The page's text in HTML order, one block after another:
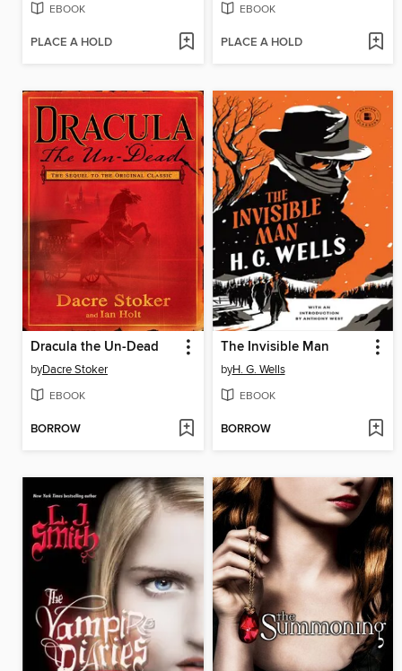
EBOOK
PLACE A HOLD
EBOOK
PLACE A HOLD
Dracula the Un-Dead
byDacre Stoker
EBOOK
BORROW
The Invisible Man
byH. G. Wells
EBOOK
BORROW